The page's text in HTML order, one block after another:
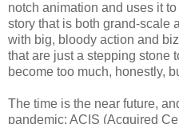
notch animation and uses it
story that is both grand-scale
with big, bloody action and
that are just a stepping stone
become too much, honestly,
The time is the near future,
pandemic: ACIS (Acquired